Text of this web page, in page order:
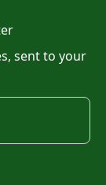
sent to your